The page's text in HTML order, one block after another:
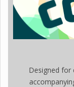
Designed for